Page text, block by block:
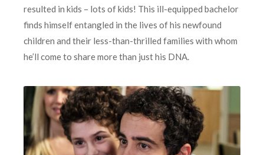
resulted in kids – lots of kids! This ill-equipped bachelor
finds himself entangled in the lives of his newfound
children and their less-than-thrilled families with whom
he’ll come to share more than just his DNA.